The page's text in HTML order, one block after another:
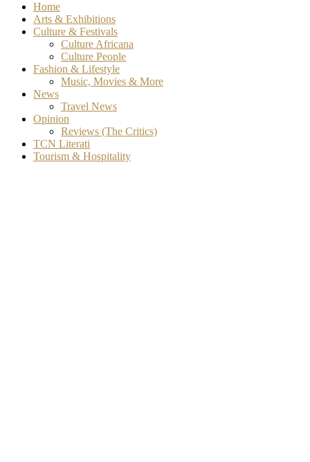
Home
Arts & Exhibitions
Culture & Festivals
Culture Africana
Culture People
Fashion & Lifestyle
Music, Movies & More
News
Travel News
Opinion
Reviews (The Critics)
TCN Literati
Tourism & Hospitality